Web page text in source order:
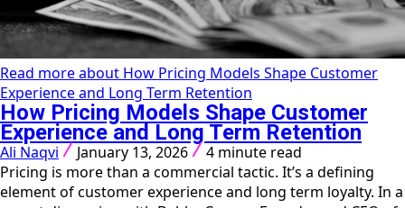
Read more about How Pricing Models Shape Customer
Experience and Long Term Retention
How Pricing Models Shape Customer
Experience and Long Term Retention
Ali Naqvi January 13, 2026
4 minute read
Pricing is more than a commercial tactic. It’s a defining
element of customer experience and long term loyalty. In a